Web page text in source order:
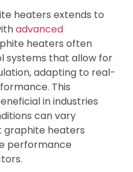
heaters extends to
advanced
heaters often
systems that allow for
adapting to real-
This
in industries
can vary
graphite heaters
performance